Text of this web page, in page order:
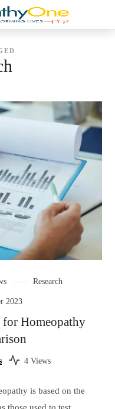
Research
2023
Homeopathy
4 Views
is based on the